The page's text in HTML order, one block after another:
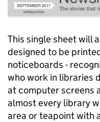
This single sheet will
designed to be
noticeboards -
who work in libraries
at computer screens
almost every library
area or teapoint with